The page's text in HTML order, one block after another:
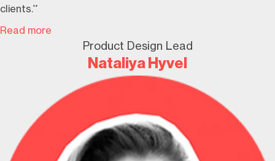
clients.”
Read more
Product Design Lead
Nataliya Hyvel